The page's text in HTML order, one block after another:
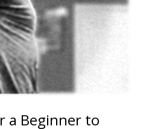
a Beginner to